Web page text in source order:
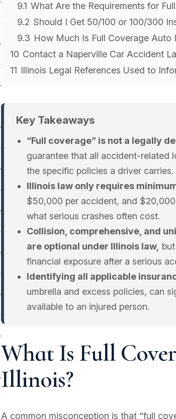
9.1 What Are the Requirements for
9.2 Should I Get 50/100 or 100/300
9.3 How Much Is Full Coverage Auto
10 Contact a Naperville Car Accident
11 Illinois Legal References Used to
Key Takeaways
“Full coverage” is not a legally
guarantee that all accident-related
the specific policies a driver carries.
Illinois law only requires
$50,000 per accident, and
what serious crashes often cost.
Collision, comprehensive, and
are optional under Illinois law,
financial exposure after a serious
Identifying all applicable
umbrella and excess policies, can
available to an injured person.
What Is Full
Illinois?
A common misconception is that “full